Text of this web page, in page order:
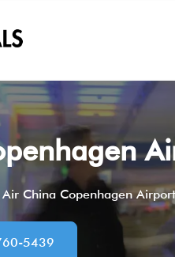
Air China Copenhagen
5439